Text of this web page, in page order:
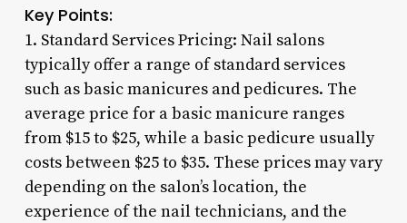
Key Points:
1. Standard Services Pricing: Nail salons
typically offer a range of standard services
such as basic manicures and pedicures. The
average price for a basic manicure ranges
from $15 to $25, while a basic pedicure usually
costs between $25 to $35. These prices may vary
depending on the salon’s location, the
experience of the nail technicians, and the